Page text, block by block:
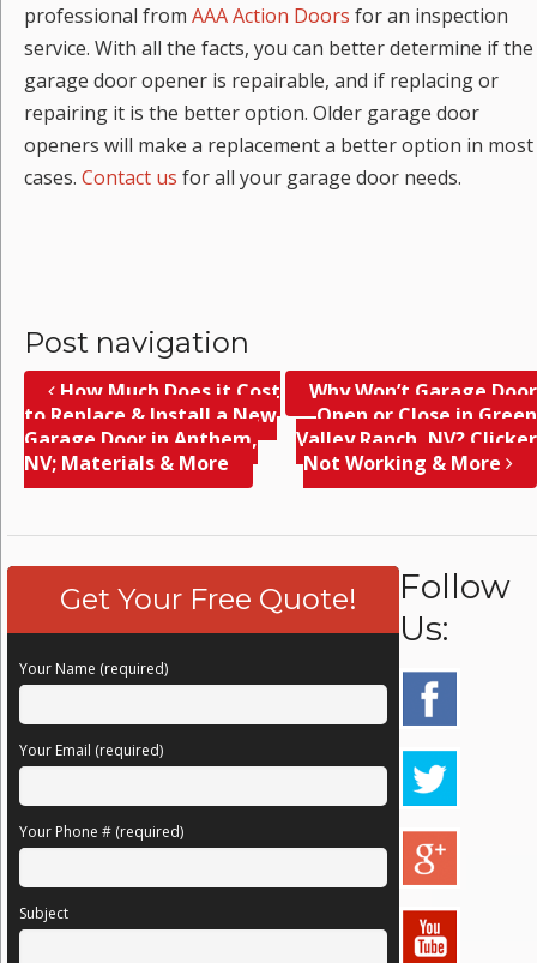
professional from AAA Action Doors for an inspection
service. With all the facts, you can better determine if the
garage door opener is repairable, and if replacing or
repairing it is the better option. Older garage door
openers will make a replacement a better option in most
cases. Contact us for all your garage door needs.
Post navigation
How Much Does it Cost
to Replace & Install a New
Garage Door in Anthem,
NV; Materials & More
Why Won’t Garage Door
Open or Close in Green
Valley Ranch, NV? Clicker
Not Working & More
Get Your Free Quote!
Your Name (required)
Your Email (required)
Your Phone # (required)
Subject
Follow
Us: